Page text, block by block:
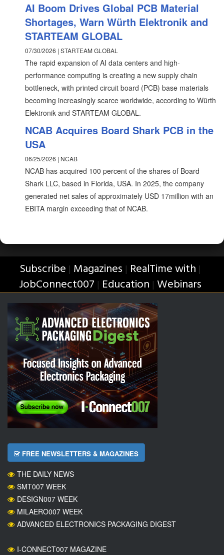
AI Boom Drives Global PCB Material
Shortages, Warn Würth Elektronik and
STARTEAM GLOBAL
07/30/2026 | STARTEAM GLOBAL
The rapid expansion of AI data centers and high-
performance computing is creating a new supply chain
bottleneck, with printed circuit board (PCB) base materials
becoming increasingly scarce worldwide, according to Würth
Elektronik and STARTEAM GLOBAL.
NCAB Acquires Board Shark PCB in the
USA
06/25/2026 | NCAB
NCAB has acquired 100 percent of the shares of Board
Shark LLC, based in Florida, USA. In 2025, the company
generated net sales of approximately USD 17million with an
EBITA margin exceeding that of NCAB.
Subscribe | Magazines | RealTime with |
JobConnect007 | Education | Webinars
FREE NEWSLETTERS & MAGAZINES
THE DAILY NEWS
SMT007 WEEK
DESIGN007 WEEK
MILAERO007 WEEK
ADVANCED ELECTRONICS PACKAGING DIGEST
I-CONNECT007 MAGAZINE